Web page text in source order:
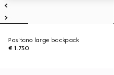
Positano large backpack
€ 1.750